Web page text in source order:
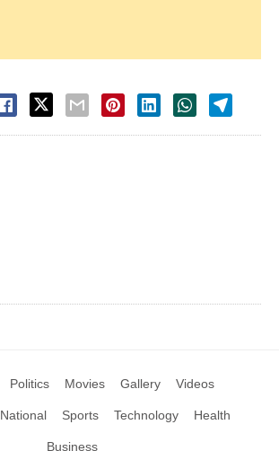
Politics Movies Gallery Videos
National Sports Technology Health
Business